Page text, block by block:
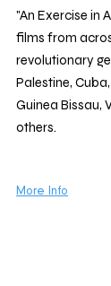
"An Exercise in
films from
revolutionary
Palestine,
Guinea Bissau,
others.
More Info